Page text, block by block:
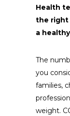
Health
the right
a
The
you
families,
weight.